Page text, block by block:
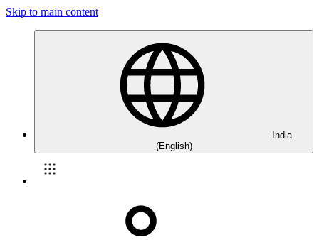
Skip to main content
India
(English)